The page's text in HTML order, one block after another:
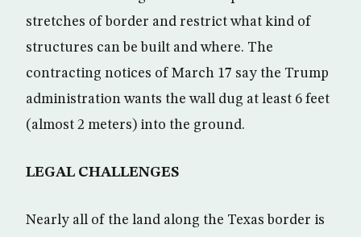
stretches of border and restrict what kind of
structures can be built and where. The
contracting notices of March 17 say the Trump
administration wants the wall dug at least 6 feet
(almost 2 meters) into the ground.
LEGAL CHALLENGES
Nearly all of the land along the Texas border is